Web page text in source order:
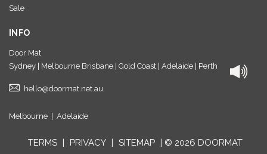
Sale
INFO
Door Mat
Sydney | Melbourne Brisbane | Gold Coast | Adelaide | Perth
hello@doormat.net.au
Melbourne Adelaide
TERMS | PRIVACY | SITEMAP | © 2026 DOORMAT